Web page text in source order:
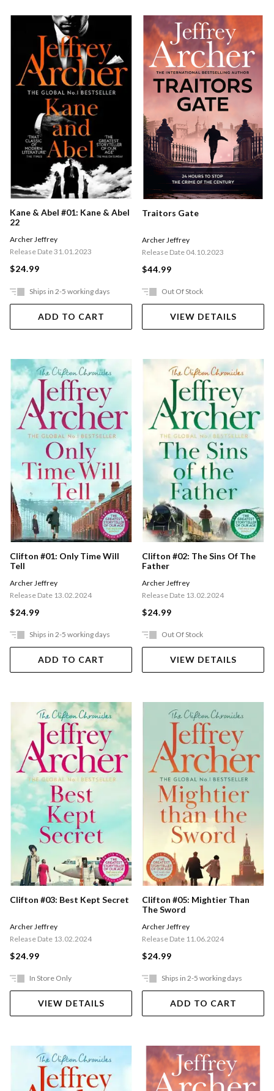
Kane & Abel #01: Kane & Abel
22
Archer Jeffrey
Release Date 31.01.2023
$24.99
Ships in 2-5 working days
ADD TO CART
Traitors Gate
Archer Jeffrey
Release Date 04.10.2023
$44.99
Out Of Stock
VIEW DETAILS
Clifton #01: Only Time Will
Tell
Archer Jeffrey
Release Date 13.02.2024
$24.99
Ships in 2-5 working days
ADD TO CART
Clifton #02: The Sins Of The
Father
Archer Jeffrey
Release Date 13.02.2024
$24.99
Out Of Stock
VIEW DETAILS
Clifton #03: Best Kept Secret
Archer Jeffrey
Release Date 13.02.2024
$24.99
In Store Only
VIEW DETAILS
Clifton #05: Mightier Than
The Sword
Archer Jeffrey
Release Date 11.06.2024
$24.99
Ships in 2-5 working days
ADD TO CART